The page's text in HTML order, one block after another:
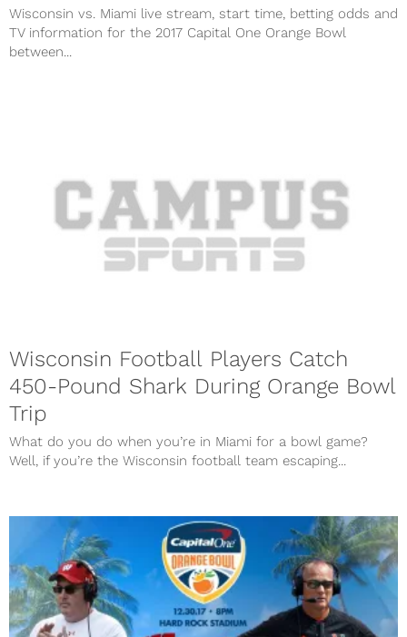
Wisconsin vs. Miami live stream, start time, betting odds and
TV information for the 2017 Capital One Orange Bowl
between...
Wisconsin Football Players Catch
450-Pound Shark During Orange Bowl
Trip
What do you do when you’re in Miami for a bowl game?
Well, if you’re the Wisconsin football team escaping...